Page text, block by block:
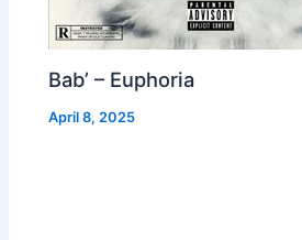
Bab’ – Euphoria
April 8, 2025